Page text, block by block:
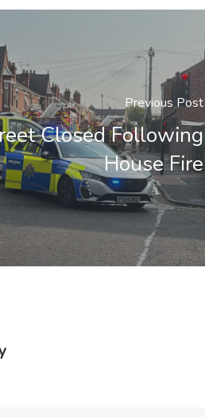
Previous Post
Closed Following
House Fire